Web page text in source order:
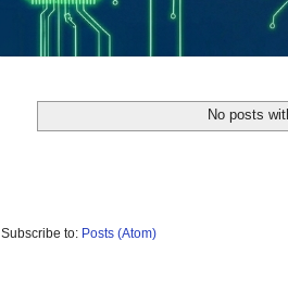
No posts
Subscribe to: Posts (Atom)